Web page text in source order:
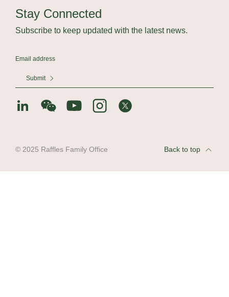
Stay Connected
Subscribe to keep updated with the latest news.
Submit
© 2025 Raffles Family Office Back to top